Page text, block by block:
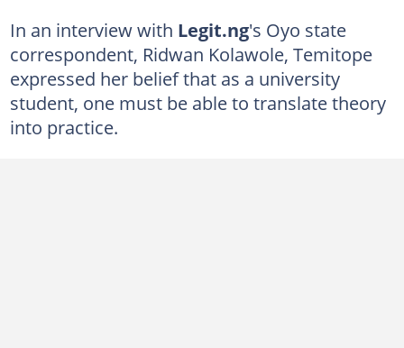
In an interview with Legit.ng's Oyo state
correspondent, Ridwan Kolawole, Temitope
expressed her belief that as a university
student, one must be able to translate theory
into practice.